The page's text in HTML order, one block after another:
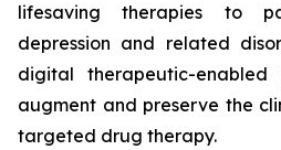
lifesaving therapies to
depression and related
digital therapeutic-
augment and preserve the
targeted drug therapy.